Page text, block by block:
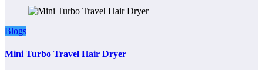
Blogs
Mini Turbo Travel Hair Dryer